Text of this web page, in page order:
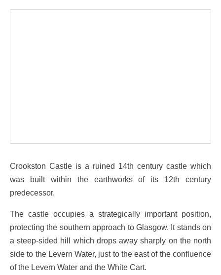
Crookston Castle is a ruined 14th century castle which
was built within the earthworks of its 12th century
predecessor.
The castle occupies a strategically important position,
protecting the southern approach to Glasgow. It stands on
a steep-sided hill which drops away sharply on the north
side to the Levern Water, just to the east of the confluence
of the Levern Water and the White Cart.